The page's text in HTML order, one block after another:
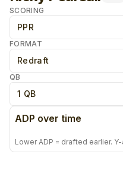
SCORING
PPR
FORMAT
Redraft
QB
1 QB
ADP over time
Lower ADP = drafted earlier.